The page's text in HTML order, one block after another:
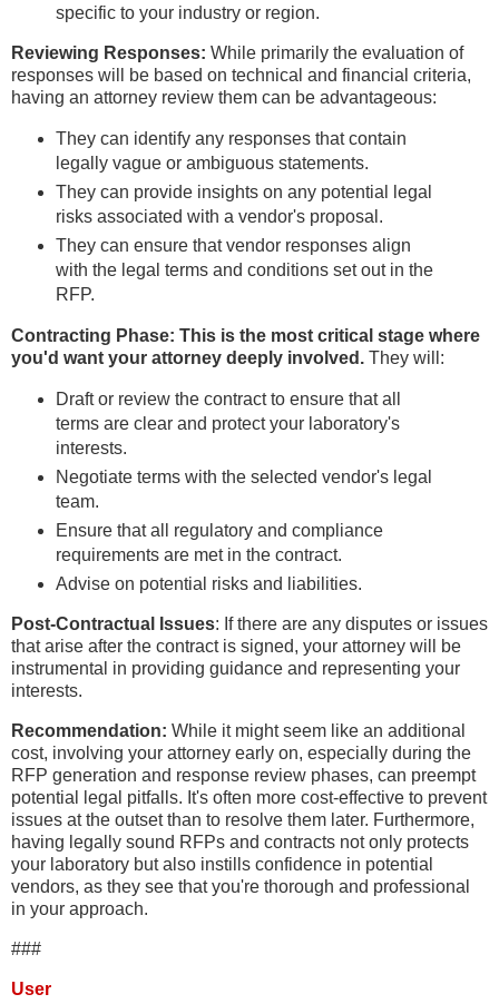
specific to your industry or region.
Reviewing Responses: While primarily the evaluation of
responses will be based on technical and financial criteria,
having an attorney review them can be advantageous:
They can identify any responses that contain
legally vague or ambiguous statements.
They can provide insights on any potential legal
risks associated with a vendor's proposal.
They can ensure that vendor responses align
with the legal terms and conditions set out in the
RFP.
Contracting Phase: This is the most critical stage where
you'd want your attorney deeply involved. They will:
Draft or review the contract to ensure that all
terms are clear and protect your laboratory's
interests.
Negotiate terms with the selected vendor's legal
team.
Ensure that all regulatory and compliance
requirements are met in the contract.
Advise on potential risks and liabilities.
Post-Contractual Issues: If there are any disputes or issues
that arise after the contract is signed, your attorney will be
instrumental in providing guidance and representing your
interests.
Recommendation: While it might seem like an additional
cost, involving your attorney early on, especially during the
RFP generation and response review phases, can preempt
potential legal pitfalls. It's often more cost-effective to prevent
issues at the outset than to resolve them later. Furthermore,
having legally sound RFPs and contracts not only protects
your laboratory but also instills confidence in potential
vendors, as they see that you're thorough and professional
in your approach.
###
User